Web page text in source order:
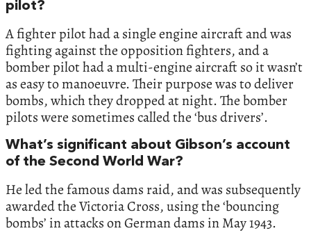
pilot?
A fighter pilot had a single engine aircraft and was
fighting against the opposition fighters, and a
bomber pilot had a multi-engine aircraft so it wasn’t
as easy to manoeuvre. Their purpose was to deliver
bombs, which they dropped at night. The bomber
pilots were sometimes called the ‘bus drivers’.
What’s significant about Gibson’s account
of the Second World War?
He led the famous dams raid, and was subsequently
awarded the Victoria Cross, using the ‘bouncing
bombs’ in attacks on German dams in May 1943.